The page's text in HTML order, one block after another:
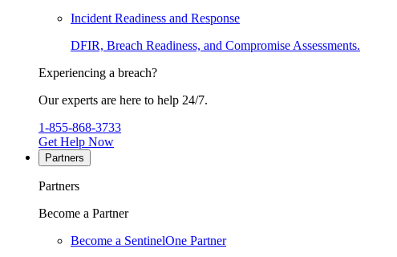
Incident Readiness and Response
DFIR, Breach Readiness, and Compromise Assessments.
Experiencing a breach?
Our experts are here to help 24/7.
1-855-868-3733
Get Help Now
Partners
Partners
Become a Partner
Become a SentinelOne Partner